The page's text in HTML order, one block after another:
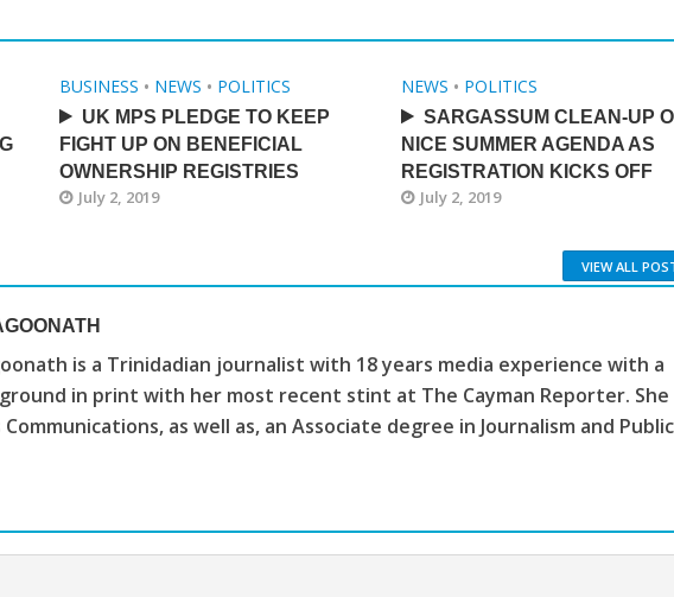
BUSINESS • NEWS • POLITICS
UK MPS PLEDGE TO KEEP
FIGHT UP ON BENEFICIAL
OWNERSHIP REGISTRIES
July 2, 2019
NEWS • POLITICS
SARGASSUM CLEAN-UP
NICE SUMMER AGENDA AS
REGISTRATION KICKS OFF
July 2, 2019
VIEW ALL
is a Trinidadian journalist with 18 years media experience with a
in print with her most recent stint at The Cayman Reporter. She
Communications, as well as, an Associate degree in Journalism and Public